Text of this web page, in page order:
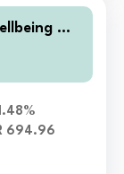
WT
694.96